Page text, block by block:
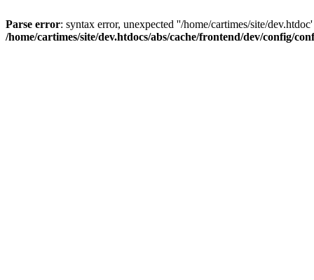
Parse error: syntax error, unexpected ''/home/cartimes/site/
/home/cartimes/site/dev.htdocs/abs/cache/frontend/dev/config/